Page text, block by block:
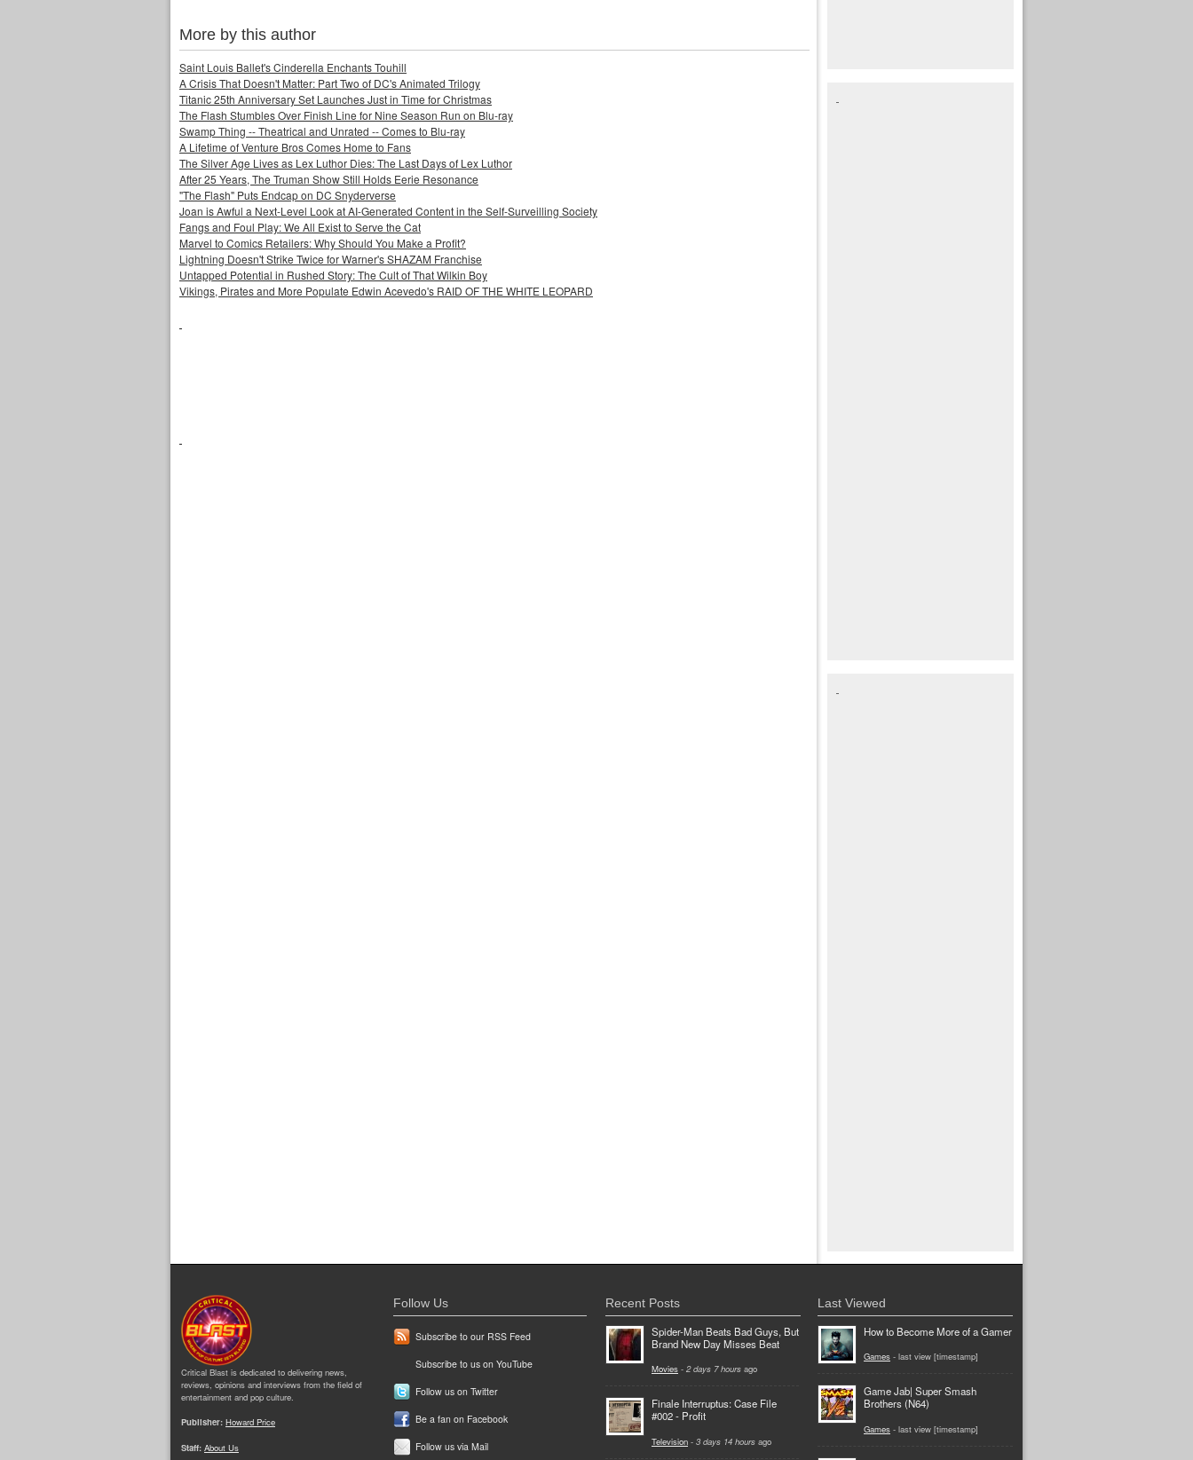
More by this author
Saint Louis Ballet's Cinderella Enchants Touhill
A Crisis That Doesn't Matter: Part Two of DC's Animated Trilogy
Titanic 25th Anniversary Set Launches Just in Time for Christmas
The Flash Stumbles Over Finish Line for Nine Season Run on Blu-ray
Swamp Thing -- Theatrical and Unrated -- Comes to Blu-ray
A Lifetime of Venture Bros Comes Home to Fans
The Silver Age Lives as Lex Luthor Dies: The Last Days of Lex Luthor
After 25 Years, The Truman Show Still Holds Eerie Resonance
"The Flash" Puts Endcap on DC Snyderverse
Joan is Awful a Next-Level Look at AI-Generated Content in the Self-Surveilling Society
Fangs and Foul Play: We All Exist to Serve the Cat
Marvel to Comics Retailers: Why Should You Make a Profit?
Lightning Doesn't Strike Twice for Warner's SHAZAM Franchise
Untapped Potential in Rushed Story: The Cult of That Wilkin Boy
Vikings, Pirates and More Populate Edwin Acevedo's RAID OF THE WHITE LEOPARD
Critical Blast is dedicated to delivering news,
reviews, opinions and interviews from the field of
entertainment and pop culture.
Publisher: Howard Price
Staff: About Us
Follow Us
Subscribe to our RSS Feed
Subscribe to us on YouTube
Follow us on Twitter
Be a fan on Facebook
Follow us via Mail
Recent Posts
Spider-Man Beats Bad Guys, But
Brand New Day Misses Beat
Movies - 2 days 7 hours ago
Finale Interruptus: Case File
#002 - Profit
Television - 3 days 14 hours ago
Last Viewed
How to Become More of a Gamer
Games - last view [timestamp]
Game Jab| Super Smash
Brothers (N64)
Games - last view [timestamp]